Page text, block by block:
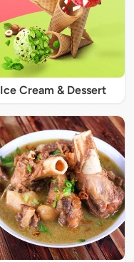
Ice Cream & Dessert